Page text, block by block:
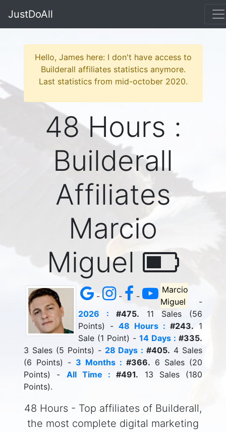
JustDoAll
Hello, James here: I don't have access to
Builderall affiliates statistics anymore.
Last statistics from mid-october 2020.
48 Hours :
Builderall
Affiliates
Marcio
Miguel
- - -
Marcio
Miguel
-
2026 : #475. 11 Sales (56
Points) - 48 Hours : #243. 1
Sale (1 Point) - 14 Days : #335.
3 Sales (5 Points) - 28 Days : #405. 4 Sales
(6 Points) - 3 Months : #366. 6 Sales (20
Points) - All Time : #491. 13 Sales (180
Points).
48 Hours - Top affiliates of Builderall,
the most complete digital marketing